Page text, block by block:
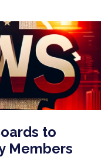
to
Members